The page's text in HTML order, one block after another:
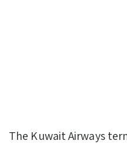
The Kuwait Airways